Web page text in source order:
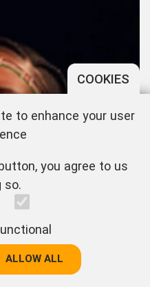
COOKIES
to enhance your user
you agree to us
so.
REJECT ALL
ALLOW ALL